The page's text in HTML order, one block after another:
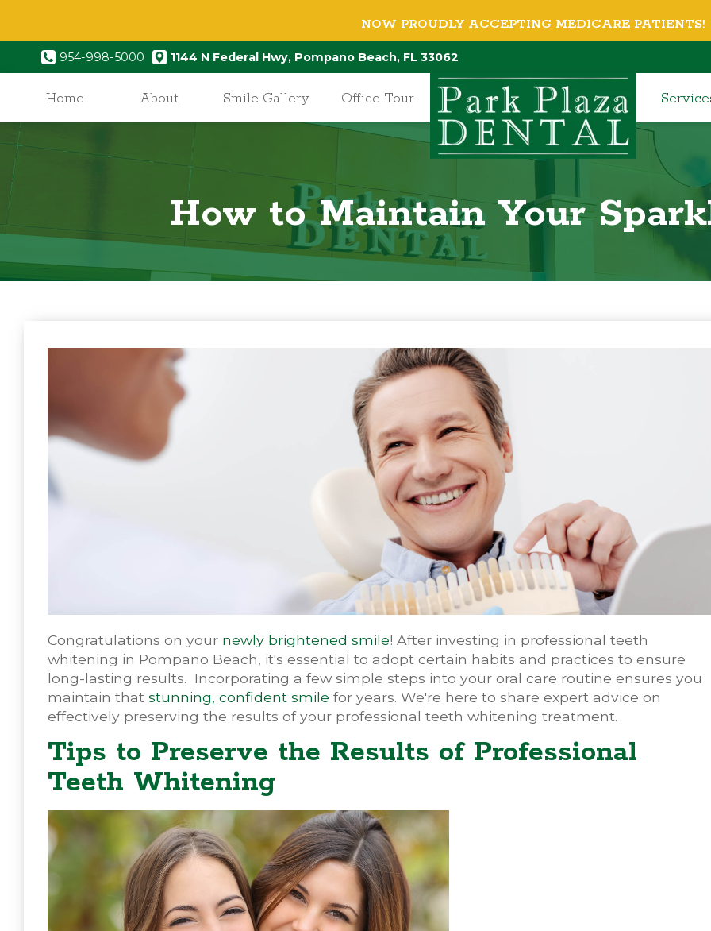
NOW PROUDLY ACCEPTING MEDICARE PATIENTS!
954-998-5000 1144 N Federal Hwy, Pompano Beach, FL 33062
Home About Smile Gallery Office Tour
How to Maintain Your
Congratulations on your newly brightened smile! After investing in professional teeth
whitening in Pompano Beach, it's essential to adopt certain habits and practices to ensure
long-lasting results. Incorporating a few simple steps into your oral care routine ensures you
maintain that stunning, confident smile for years. We're here to share expert advice on
effectively preserving the results of your professional teeth whitening treatment.
Tips to Preserve the Results of Professional
Teeth Whitening